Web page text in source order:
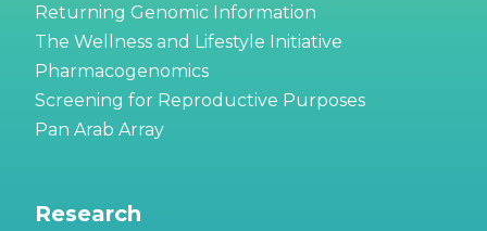
Returning Genomic Information
The Wellness and Lifestyle Initiative
Pharmacogenomics
Screening for Reproductive Purposes
Pan Arab Array
Research